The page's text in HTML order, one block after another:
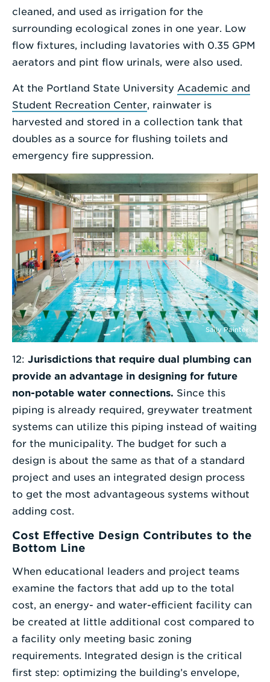
cleaned, and used as irrigation for the
surrounding ecological zones in one year. Low
flow fixtures, including lavatories with 0.35 GPM
aerators and pint flow urinals, were also used.
At the Portland State University Academic and
Student Recreation Center, rainwater is
harvested and stored in a collection tank that
doubles as a source for flushing toilets and
emergency fire suppression.
Sally Painter
12: Jurisdictions that require dual plumbing can
provide an advantage in designing for future
non-potable water connections. Since this
piping is already required, greywater treatment
systems can utilize this piping instead of waiting
for the municipality. The budget for such a
design is about the same as that of a standard
project and uses an integrated design process
to get the most advantageous systems without
adding cost.
Cost Effective Design Contributes to the
Bottom Line
When educational leaders and project teams
examine the factors that add up to the total
cost, an energy- and water-efficient facility can
be created at little additional cost compared to
a facility only meeting basic zoning
requirements. Integrated design is the critical
first step: optimizing the building’s envelope,